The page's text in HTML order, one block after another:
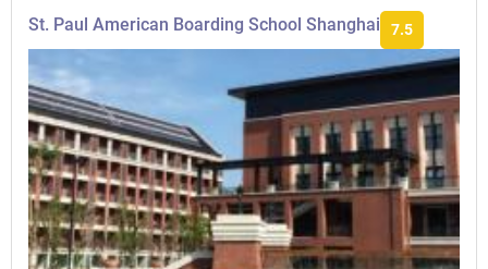
St. Paul American Boarding School Shanghai 7.5